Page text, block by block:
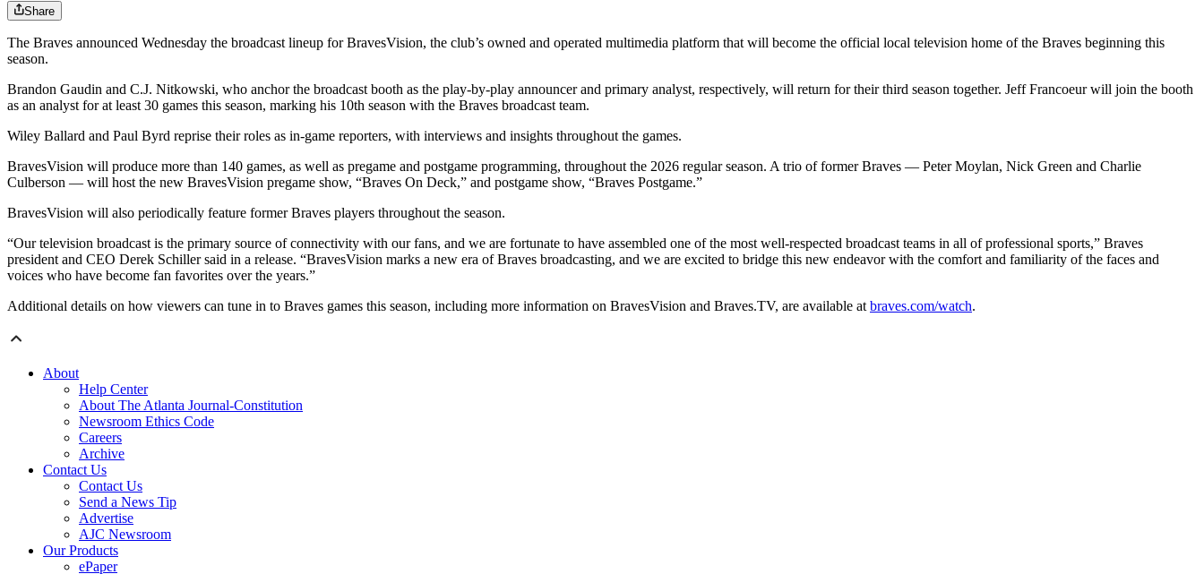
Share
The Braves announced Wednesday the broadcast lineup for BravesVision, the club’s owned and operated multimedia platform that will become the official local television home of the Braves beginning this
season.
Brandon Gaudin and C.J. Nitkowski, who anchor the broadcast booth as the play-by-play announcer and primary analyst, respectively, will return for their third season together. Jeff Francoeur will join the booth
as an analyst for at least 30 games this season, marking his 10th season with the Braves broadcast team.
Wiley Ballard and Paul Byrd reprise their roles as in-game reporters, with interviews and insights throughout the games.
BravesVision will produce more than 140 games, as well as pregame and postgame programming, throughout the 2026 regular season. A trio of former Braves — Peter Moylan, Nick Green and Charlie
Culberson — will host the new BravesVision pregame show, “Braves On Deck,” and postgame show, “Braves Postgame.”
BravesVision will also periodically feature former Braves players throughout the season.
“Our television broadcast is the primary source of connectivity with our fans, and we are fortunate to have assembled one of the most well-respected broadcast teams in all of professional sports,” Braves
president and CEO Derek Schiller said in a release. “BravesVision marks a new era of Braves broadcasting, and we are excited to bridge this new endeavor with the comfort and familiarity of the faces and
voices who have become fan favorites over the years.”
Additional details on how viewers can tune in to Braves games this season, including more information on BravesVision and Braves.TV, are available atbraves.com/watch.
About
Help Center
About The Atlanta Journal-Constitution
Newsroom Ethics Code
Careers
Archive
Contact Us
Contact Us
Send a News Tip
Advertise
AJC Newsroom
Our Products
ePaper